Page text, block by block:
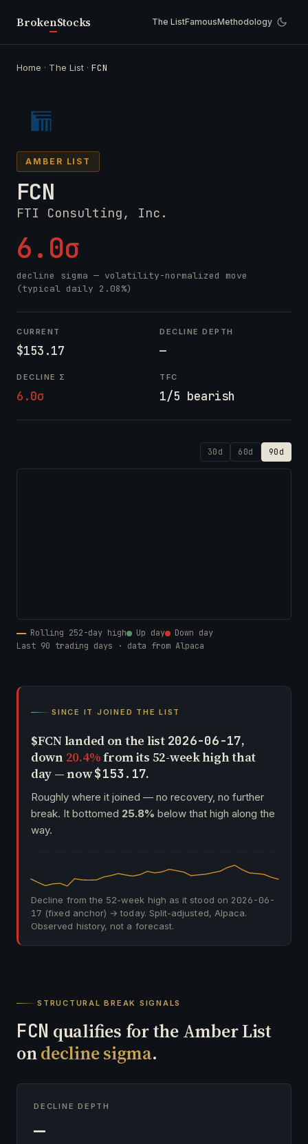
BrokenStocks The ListFamousMethodology
Home · The List ·FCN
AMBER LIST
FCN
FTI Consulting, Inc.
6.0σ
decline sigma — volatility-normalized move
(typical daily 2.08%)
CURRENT
$153.17
DECLINE DEPTH
—
DECLINE Σ
6.0σ
TFC
1/5 bearish
30d 60d 90d
Rolling 252-day high Up day
Down day
Last 90 trading days · data from Alpaca
SINCE IT JOINED THE LIST
$FCN landed on the list 2026-06-17,
down 20.4%from its 52-week high that
day — now$153.17.
Roughly where it joined — no recovery, no further
break. It bottomed 25.8% below that high along the
way.
Decline from the 52-week high as it stood on 2026-06-
17 (fixed anchor) → today. Split-adjusted, Alpaca.
Observed history, not a forecast.
STRUCTURAL BREAK SIGNALS
FCN qualifies for the Amber List
ondecline sigma.
DECLINE DEPTH
—